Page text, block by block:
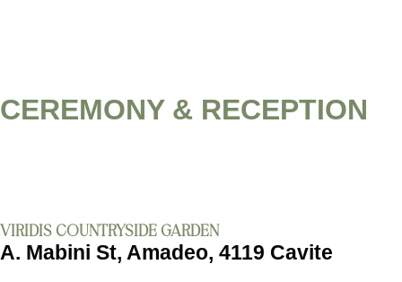
CEREMONY & RECEPTION
VIRIDIS COUNTRYSIDE GARDEN
A. Mabini St, Amadeo, 4119 Cavite